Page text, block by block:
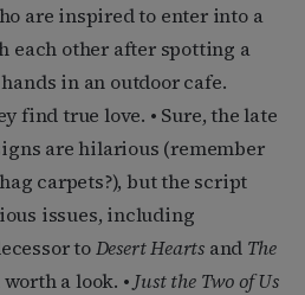
are inspired to enter into a
each other after spotting a
in an outdoor cafe.
find true love. • Sure, the late
are hilarious (remember
carpets?), but the script
issues, including
toDesert Hearts and The
a look. • Just the Two of Us